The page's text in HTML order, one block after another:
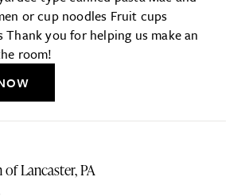
or cup noodles Fruit cups
Thank you for helping us make an
room!
Lancaster, PA